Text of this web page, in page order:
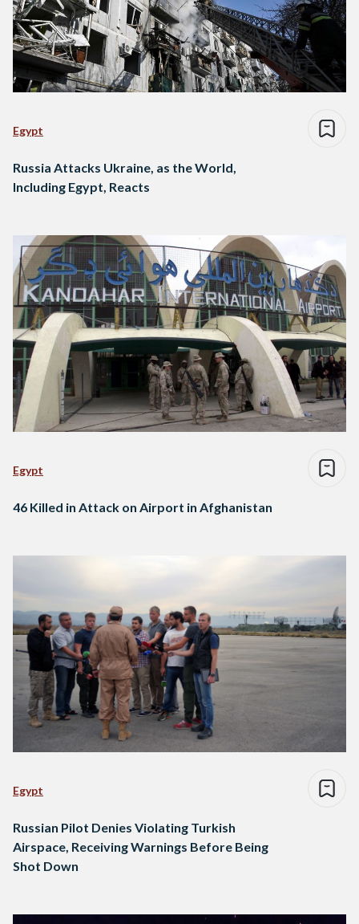
Egypt
Russia Attacks Ukraine, as the World,
Including Egypt, Reacts
Egypt
46 Killed in Attack on Airport in Afghanistan
Egypt
Russian Pilot Denies Violating Turkish
Airspace, Receiving Warnings Before Being
Shot Down